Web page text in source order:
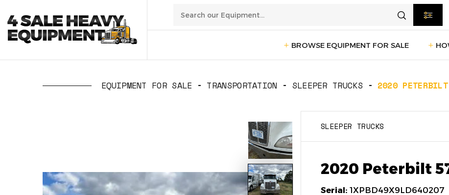
BROWSE EQUIPMENT FOR SALE
Manufacturing
04 / Waste
Day Cab Trucks
Box Trucks
Service Trucks
EQUIPMENT FOR SALE TRANSPORTATION SLEEPER TRUCKS 2020
SLEEPER TRUCKS
2020 Peterbilt
Serial: 1XPBD49X9LD640207